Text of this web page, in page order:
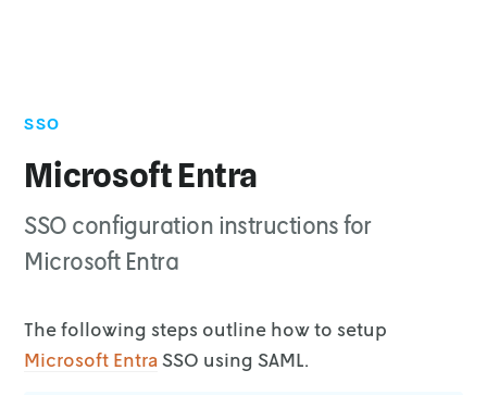
SSO
Microsoft Entra
SSO configuration instructions for
Microsoft Entra
The following steps outline how to setup
Microsoft Entra SSO using SAML.